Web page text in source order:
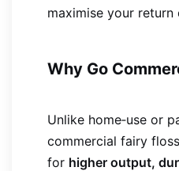
maximise your return
Why Go
Unlike home‑use or
commercial fairy
for higher output,